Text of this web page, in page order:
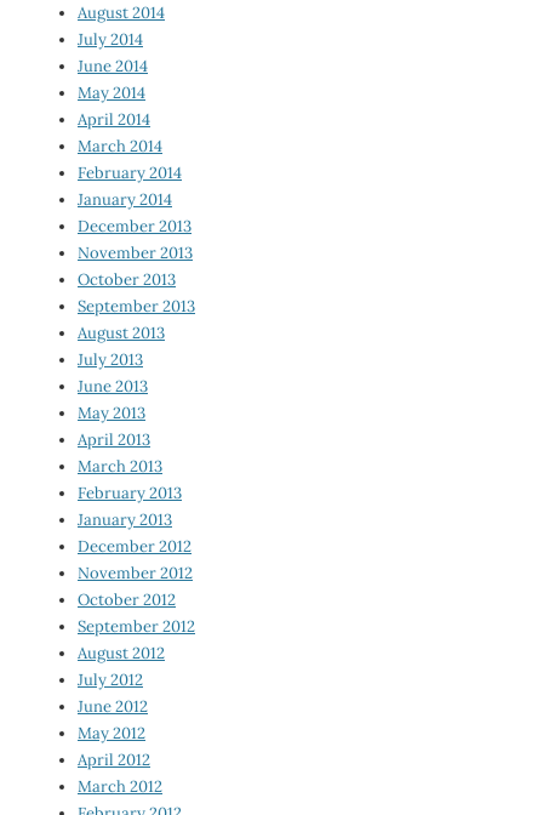
August 2014
July 2014
June 2014
May 2014
April 2014
March 2014
February 2014
January 2014
December 2013
November 2013
October 2013
September 2013
August 2013
July 2013
June 2013
May 2013
April 2013
March 2013
February 2013
January 2013
December 2012
November 2012
October 2012
September 2012
August 2012
July 2012
June 2012
May 2012
April 2012
March 2012